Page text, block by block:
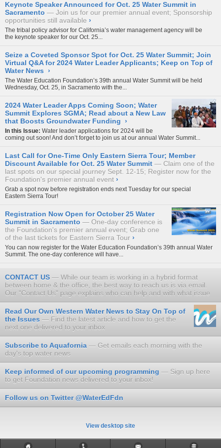
Keynote Speaker Announced for Oct. 25 Water Summit in
Sacramento
Join us for our premier annual event; Sponsorship
opportunities still available ›
The tribal policy advisor for California’s water management agency will be
the keynote speaker for our Oct. 25...
Seize a Coveted Sponsor Spot for Oct. 25 Water Summit; Join
Virtual Q&A for 2024 Water Leader Applicants; Keep on Top of
Water News ›
The Water Education Foundation’s 39th annual Water Summitwill be held
Wednesday, Oct. 25, in Sacramento with the...
2024 Water Leader Apps Coming Soon; Water
Summit Explores SGMA; Read about a New Law
that Boosts Groundwater Funding ›
In this Issue: Water leader applications for 2024 will be
coming out soon! And don’t forget to join us at our annual Water Summit...
Last Call for One-Time Only Eastern Sierra Tour; Member
Discount Available for Oct. 25 Water Summit
Claim one of the
last spots on our special journey Sept. 12-15; Register now for the
Foundation's premier annual event ›
Grab a spot now before registration ends next Tuesday for our special
Eastern Sierra Tour!
Registration Now Open for October 25 Water
Summit in Sacramento
One-day conference is
the Foundation's premier annual event; Grab one
of the last tickets for Eastern Sierra Tour ›
​You can now register for the Water Education Foundation’s 39th annual Water
Summit. The one-day conference will have...
CONTACT US
While our team is working in a hybrid format
between home & the office, the best way to reach us is via email.
Our "Contact Us" page explains who can help and with what issue
Read Our Own Western Water News to Stay On Top of
the Issues
Find the latest article and how to get the
next one delivered to your inbox
Subscribe to Aquafornia
Get emails each morning with the
day's top water news
Keep informed of our upcoming programming
Sign up here
to get Foundation news delivered to your inbox!
Follow us on Twitter @WaterEdFdn
View desktop site